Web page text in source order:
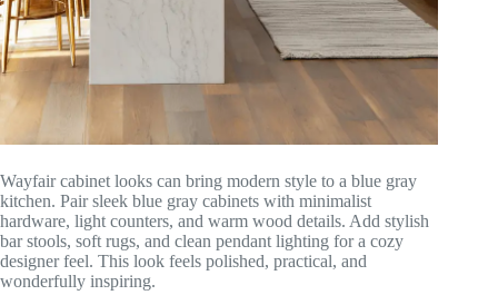
Wayfair cabinet looks can bring modern style to a blue gray
kitchen. Pair sleek blue gray cabinets with minimalist
hardware, light counters, and warm wood details. Add stylish
bar stools, soft rugs, and clean pendant lighting for a cozy
designer feel. This look feels polished, practical, and
wonderfully inspiring.